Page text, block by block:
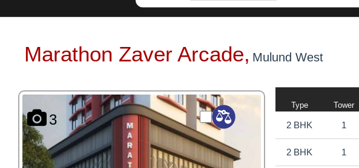
Marathon Zaver Arcade, Mulund West
3
Type Tower
2 BHK 1
2 BHK 1